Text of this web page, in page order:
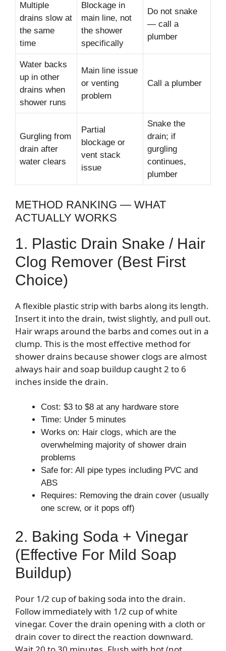
Multiple
drains slow at
the same
time
Blockage in
main line, not
the shower
specifically
Do not snake
— call a
plumber
Water backs
up in other
drains when
shower runs
Main line issue
or venting
problem
Call a plumber
Gurgling from
drain after
water clears
Partial
blockage or
vent stack
issue
Snake the
drain; if
gurgling
continues,
plumber
METHOD RANKING — WHAT
ACTUALLY WORKS
1. Plastic Drain Snake / Hair
Clog Remover (Best First
Choice)
A flexible plastic strip with barbs along its length.
Insert it into the drain, twist slightly, and pull out.
Hair wraps around the barbs and comes out in a
clump. This is the most effective method for
shower drains because shower clogs are almost
always hair and soap buildup caught 2 to 6
inches inside the drain.
Cost: $3 to $8 at any hardware store
Time: Under 5 minutes
Works on: Hair clogs, which are the
overwhelming majority of shower drain
problems
Safe for: All pipe types including PVC and
ABS
Requires: Removing the drain cover (usually
one screw, or it pops off)
2. Baking Soda + Vinegar
(Effective For Mild Soap
Buildup)
Pour 1/2 cup of baking soda into the drain.
Follow immediately with 1/2 cup of white
vinegar. Cover the drain opening with a cloth or
drain cover to direct the reaction downward.